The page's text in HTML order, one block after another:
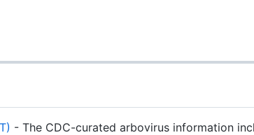
- The CDC-curated arbovirus information